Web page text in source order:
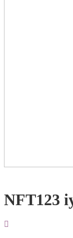
NFT123